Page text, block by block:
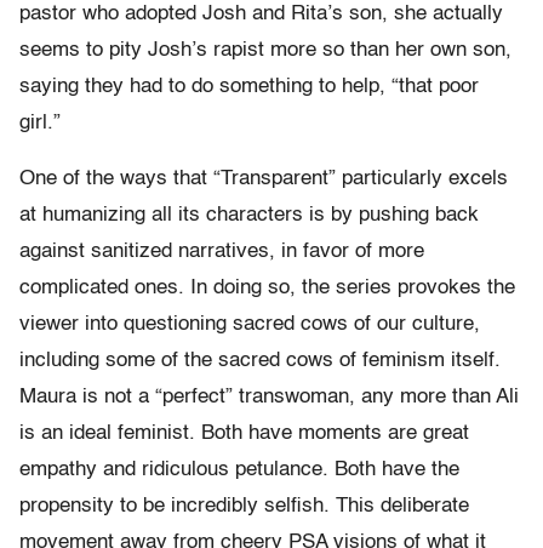
pastor who adopted Josh and Rita’s son, she actually
seems to pity Josh’s rapist more so than her own son,
saying they had to do something to help, “that poor
girl.”
One of the ways that “Transparent” particularly excels
at humanizing all its characters is by pushing back
against sanitized narratives, in favor of more
complicated ones. In doing so, the series provokes the
viewer into questioning sacred cows of our culture,
including some of the sacred cows of feminism itself.
Maura is not a “perfect” transwoman, any more than Ali
is an ideal feminist. Both have moments are great
empathy and ridiculous petulance. Both have the
propensity to be incredibly selfish. This deliberate
movement away from cheery PSA visions of what it